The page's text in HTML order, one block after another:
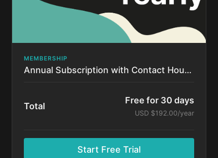
MEMBERSHIP
Annual Subscription with Contact Hours!
Total
Free for 30 days
USD $192.00/year
Start Free Trial